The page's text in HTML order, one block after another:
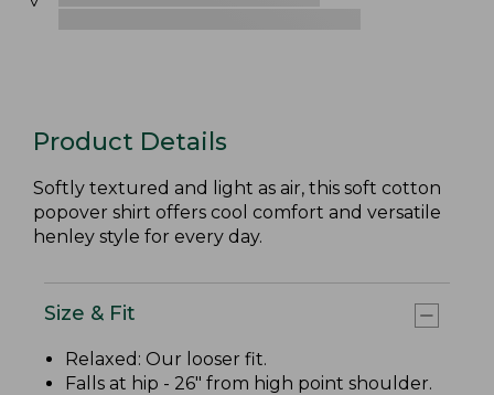
Product Details
Softly textured and light as air, this soft cotton
popover shirt offers cool comfort and versatile
henley style for every day.
Size & Fit
Relaxed: Our looser fit.
Falls at hip - 26" from high point shoulder.